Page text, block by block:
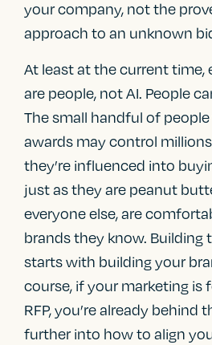
your company, not the
approach to an unknown
At least at the current time,
are people, not AI. People
The small handful of
awards may control
they’re influenced into
just as they are peanut
everyone else, are
brands they know. Building
starts with building your
course, if your marketing is
RFP, you’re already behind
further into how to align